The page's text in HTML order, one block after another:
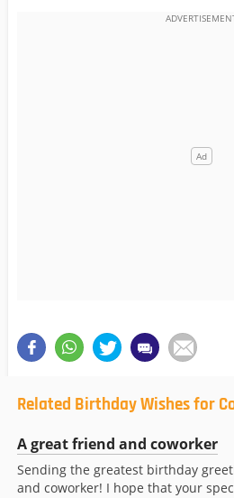
ALL
Related Birthday Wishes for
A great friend and coworker
Sending the greatest birthday
and coworker! I hope that your